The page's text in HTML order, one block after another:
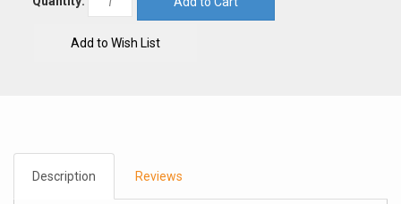
Description Reviews